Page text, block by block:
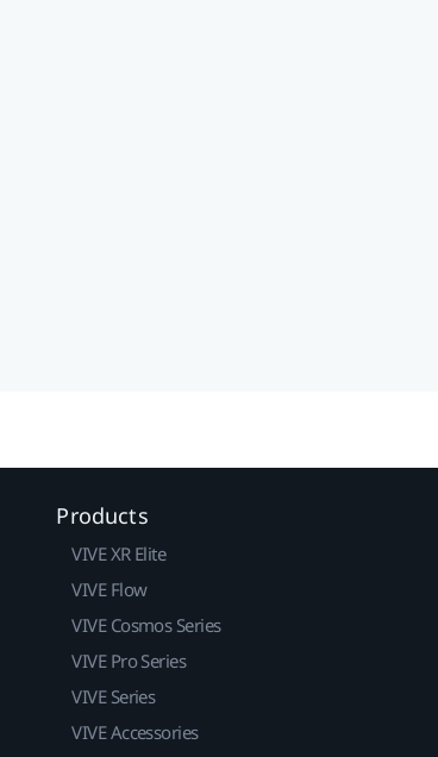
Products
VIVE XR Elite
VIVE Flow
VIVE Cosmos Series
VIVE Pro Series
VIVE Series
VIVE Accessories